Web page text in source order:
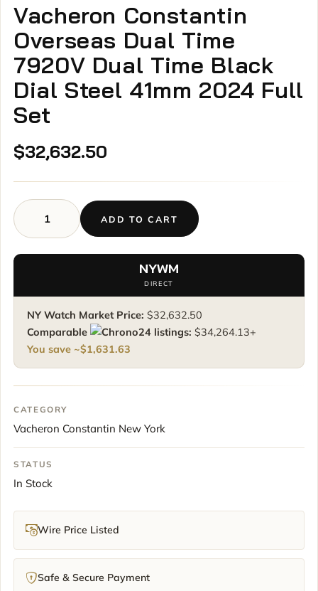
Vacheron Constantin
Overseas Dual Time
7920V Dual Time Black
Dial Steel 41mm 2024 Full
Set
$32,632.50
Vacheron
Constantin
Overseas
Dual
Time
Black
Dial
2024
Full
Set
quantity
ADD TO CART
NYWM
DIRECT
NY Watch Market Price: $32,632.50
Comparable
listings: $34,264.13+
You save ~$1,631.63
CATEGORY
Vacheron Constantin New York
STATUS
In Stock
Wire Price Listed
Safe & Secure Payment